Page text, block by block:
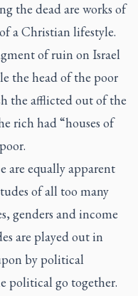
the dead are works of
a Christian lifestyle.
of ruin on Israel
the head of the poor
the afflicted out of the
rich had “houses of
are equally apparent
of all too many
genders and income
are played out in
by political
political go together.